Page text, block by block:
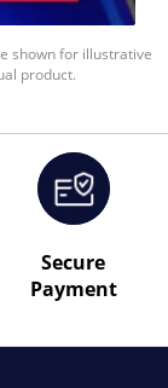
shown for illustrative
product.
Secure
Payment